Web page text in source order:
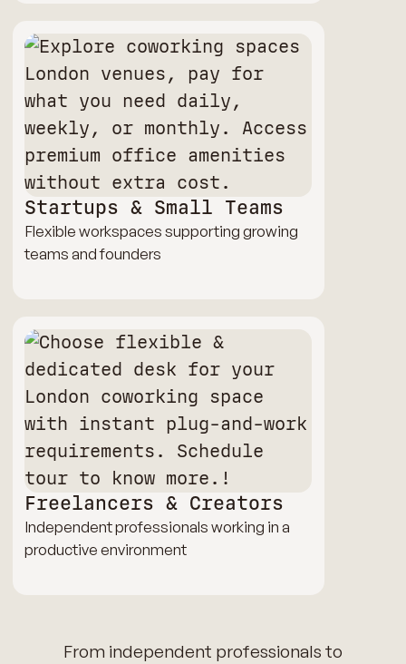
Startups & Small Teams
Flexible workspaces supporting growing
teams and founders
Freelancers & Creators
Independent professionals working in a
productive environment
From independent professionals to